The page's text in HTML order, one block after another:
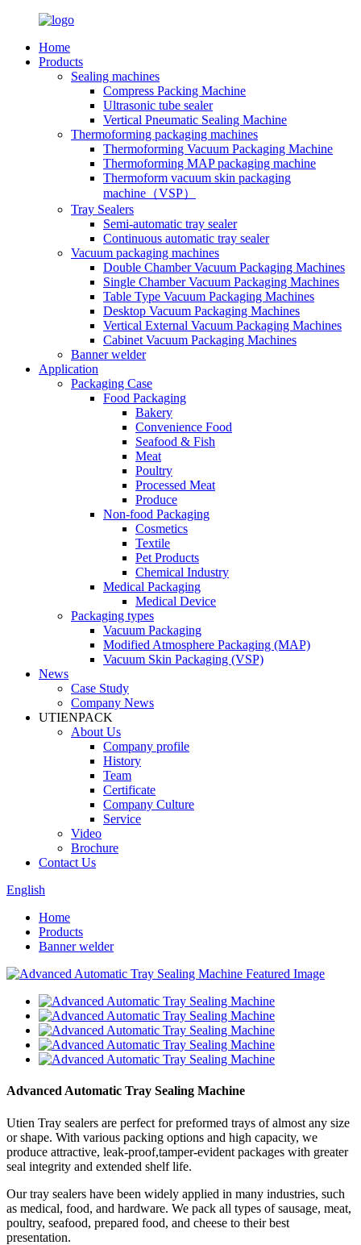
Home
Products
Sealing machines
Compress Packing Machine
Ultrasonic tube sealer
Vertical Pneumatic Sealing Machine
Thermoforming packaging machines
Thermoforming Vacuum Packaging Machine
Thermoforming MAP packaging machine
Thermoform vacuum skin packaging
machine（VSP）
Tray Sealers
Semi-automatic tray sealer
Continuous automatic tray sealer
Vacuum packaging machines
Double Chamber Vacuum Packaging Machines
Single Chamber Vacuum Packaging Machines
Table Type Vacuum Packaging Machines
Desktop Vacuum Packaging Machines
Vertical External Vacuum Packaging Machines
Cabinet Vacuum Packaging Machines
Banner welder
Application
Packaging Case
Food Packaging
Bakery
Convenience Food
Seafood & Fish
Meat
Poultry
Processed Meat
Produce
Non-food Packaging
Cosmetics
Textile
Pet Products
Chemical Industry
Medical Packaging
Medical Device
Packaging types
Vacuum Packaging
Modified Atmosphere Packaging (MAP)
Vacuum Skin Packaging (VSP)
News
Case Study
Company News
UTIENPACK
About Us
Company profile
History
Team
Certificate
Company Culture
Service
Video
Brochure
Contact Us
English
Home
Products
Banner welder
Advanced Automatic Tray Sealing Machine
Utien Tray sealers are perfect for preformed trays of almost any size
or shape. With various packing options and high capacity, we
produce attractive, leak-proof,tamper-evident packages with greater
seal integrity and extended shelf life.
Our tray sealers have been widely applied in many industries, such
as medical, food, and hardware. We pack all types of sausage, meat,
poultry, seafood, prepared food, and cheese to their best
presentation.